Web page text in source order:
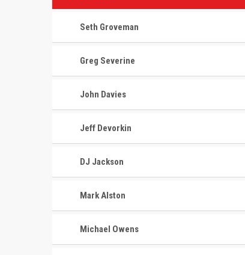
Seth Groveman
Greg Severine
John Davies
Jeff Devorkin
DJ Jackson
Mark Alston
Michael Owens